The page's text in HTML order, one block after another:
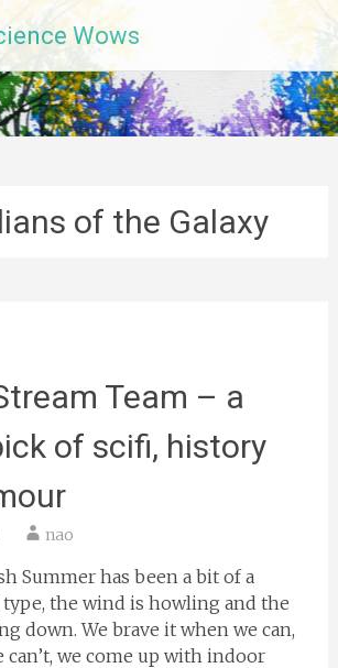
Wows
of the Galaxy
Team – a
of scifi, history
nao
Summer has been a bit of a
type, the wind is howling and the
down. We brave it when we can,
can’t, we come up with indoor